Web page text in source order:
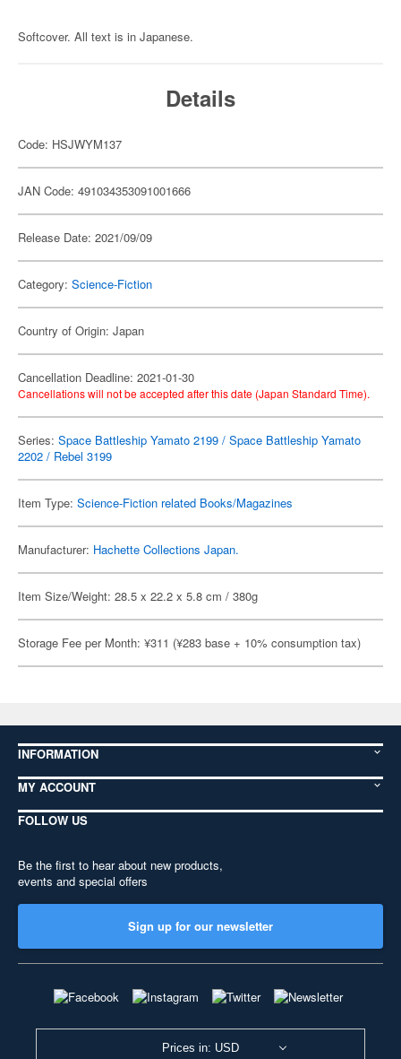
Softcover. All text is in Japanese.
Details
Code: HSJWYM137
JAN Code: 491034353091001666
Release Date: 2021/09/09
Category: Science-Fiction
Country of Origin: Japan
Cancellation Deadline: 2021-01-30
Cancellations will not be accepted after this date (Japan Standard Time).
Series: Space Battleship Yamato 2199 / Space Battleship Yamato
2202 / Rebel 3199
Item Type: Science-Fiction related Books/Magazines
Manufacturer: Hachette Collections Japan.
Item Size/Weight: 28.5 x 22.2 x 5.8 cm / 380g
Storage Fee per Month: ¥311 (¥283 base + 10% consumption tax)
INFORMATION
MY ACCOUNT
FOLLOW US
Be the first to hear about new products,
events and special offers
Sign up for our newsletter
Prices in: USD